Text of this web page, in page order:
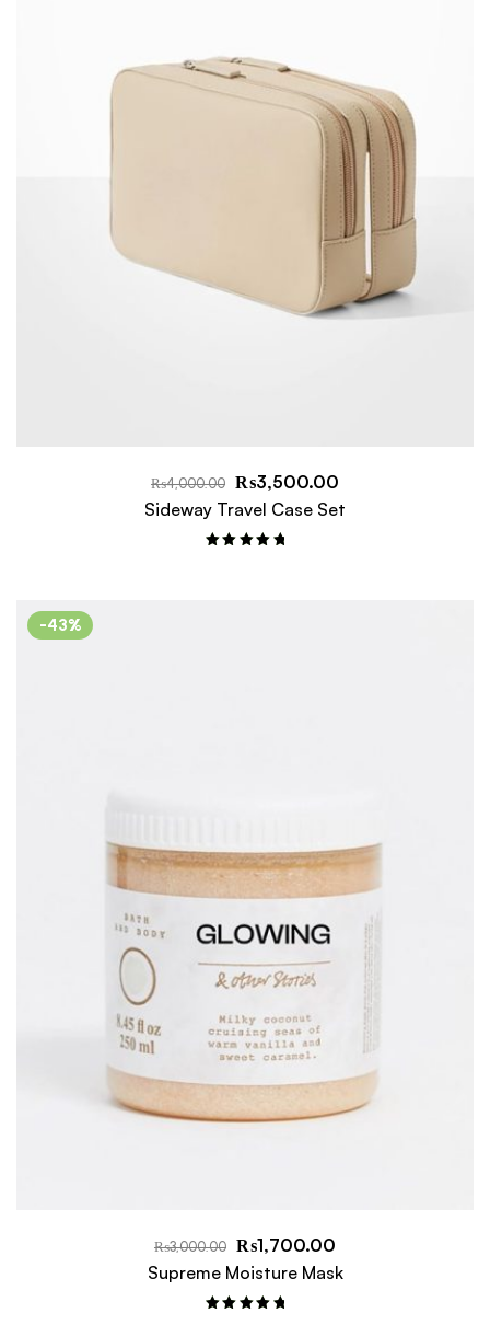
₨4,000.00 ₨3,500.00
Sideway Travel Case Set
-43%
₨3,000.00 ₨1,700.00
Supreme Moisture Mask